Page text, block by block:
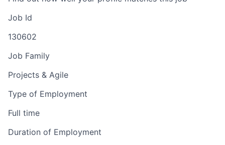
Job Id
130602
Job Family
Projects & Agile
Type of Employment
Full time
Duration of Employment